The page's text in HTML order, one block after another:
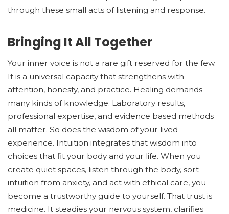
through these small acts of listening and response.
Bringing It All Together
Your inner voice is not a rare gift reserved for the few.
It is a universal capacity that strengthens with
attention, honesty, and practice. Healing demands
many kinds of knowledge. Laboratory results,
professional expertise, and evidence based methods
all matter. So does the wisdom of your lived
experience. Intuition integrates that wisdom into
choices that fit your body and your life. When you
create quiet spaces, listen through the body, sort
intuition from anxiety, and act with ethical care, you
become a trustworthy guide to yourself. That trust is
medicine. It steadies your nervous system, clarifies